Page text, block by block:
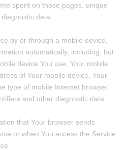
spent on those pages, unique
data.
by or through a mobile device,
automatically, including, but
device You use, Your mobile
of Your mobile device, Your
type of mobile Internet browser
and other diagnostic data.
that Your browser sends
or when You access the Service